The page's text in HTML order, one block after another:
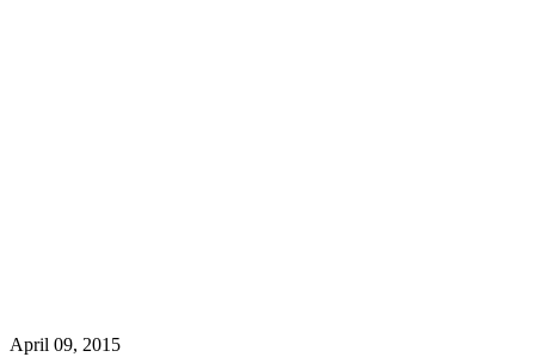
April 09, 2015